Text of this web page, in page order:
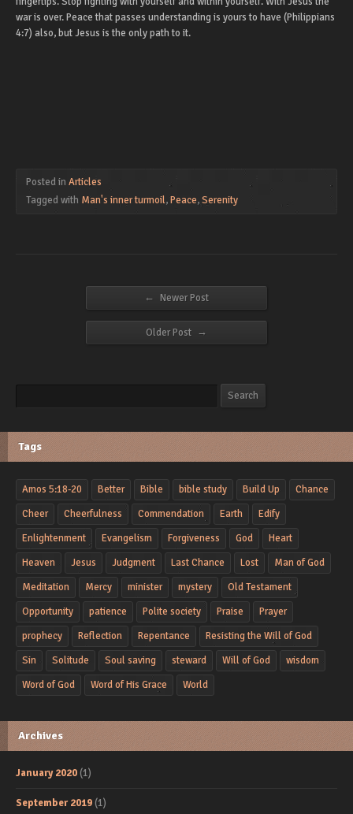
war is over. Peace that passes understanding is yours to have (Philippians
4:7) also, but Jesus is the only path to it.
Posted in Articles
Tagged with Man's inner turmoil,Peace,Serenity
← Newer Post
Older Post →
Search
Tags
Amos 5:18-20 Better Bible bible study Build Up
Chance
Cheer
Cheerfulness Commendation Earth
Edify
Enlightenment
Evangelism Forgiveness God
Heart
Heaven
Jesus Judgment Last Chance Lost
Man of God
Meditation
Mercy minister mystery
Old Testament
Opportunity
patience Polite society Praise
Prayer
prophecy
Reflection Repentance
Resisting the Will of God
Sin
Solitude Soul saving steward Will of God
wisdom
Word of God
Word of His Grace World
Archives
January 2020(1)
September 2019(1)